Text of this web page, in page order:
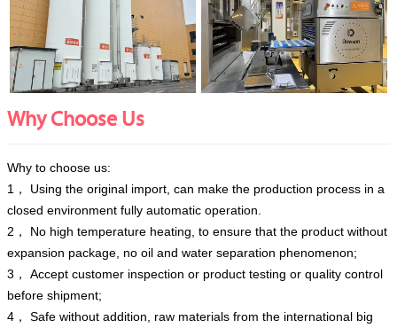
Why Choose Us
Why to choose us:
1， Using the original import, can make the production process in a
closed environment fully automatic operation.
2， No high temperature heating, to ensure that the product without
expansion package, no oil and water separation phenomenon;
3， Accept customer inspection or product testing or quality control
before shipment;
4， Safe without addition, raw materials from the international big